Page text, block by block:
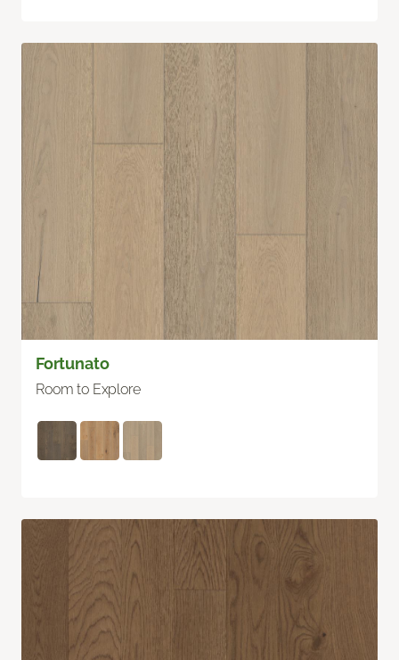
Fortunato
Room to Explore